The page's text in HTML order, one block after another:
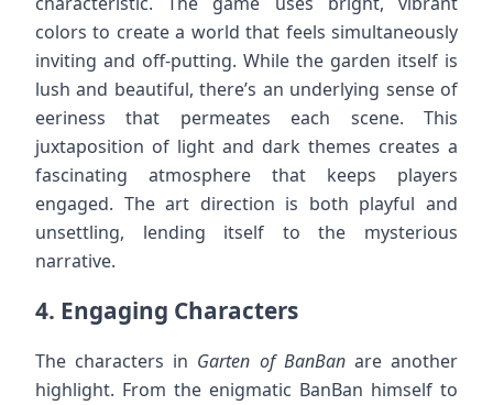
colors to create a world that feels simultaneously
inviting and off-putting. While the garden itself is
lush and beautiful, there’s an underlying sense of
eeriness that permeates each scene. This
juxtaposition of light and dark themes creates a
fascinating atmosphere that keeps players
engaged. The art direction is both playful and
unsettling, lending itself to the mysterious
narrative.
4. Engaging Characters
The characters in Garten of BanBanare another
highlight. From the enigmatic BanBan himself to